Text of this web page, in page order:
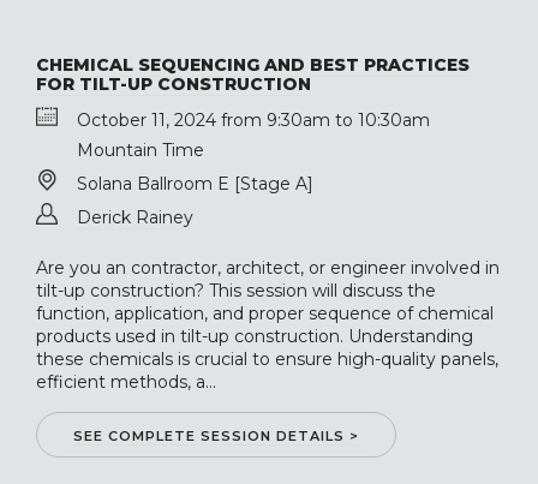
CHEMICAL SEQUENCING AND BEST PRACTICES
FOR TILT-UP CONSTRUCTION
October 11, 2024 from 9:30am to 10:30am
Mountain Time
Solana Ballroom E [Stage A]
Derick Rainey
Are you an contractor, architect, or engineer involved in
tilt-up construction? This session will discuss the
function, application, and proper sequence of chemical
products used in tilt-up construction. Understanding
these chemicals is crucial to ensure high-quality panels,
efficient methods, a...
SEE COMPLETE SESSION DETAILS >